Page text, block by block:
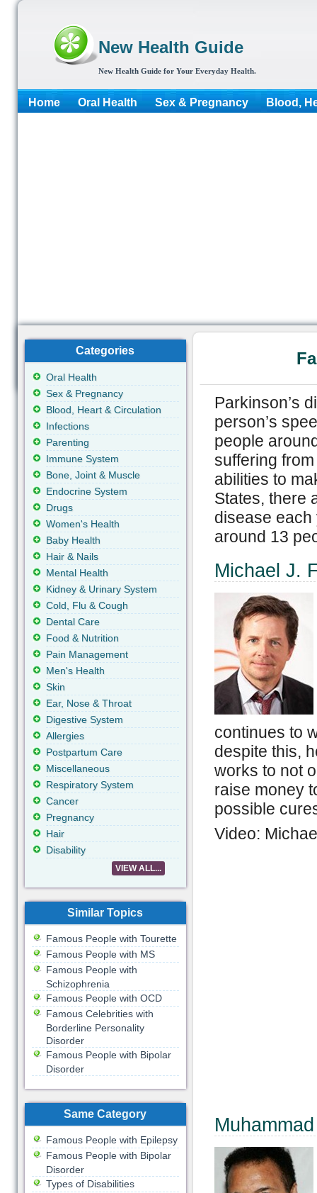
New Health Guide
New Health Guide for Your Everyday Health.
Home Oral Health Sex & Pregnancy Blood,
Parkinson’s
person’s
people
suffering
abilities to
States, there
disease
around 13
Michael J.
continues to
despite this,
works to not
raise money
possible
Video:
Categories
Oral Health
Sex & Pregnancy
Blood, Heart & Circulation
Infections
Parenting
Immune System
Bone, Joint & Muscle
Endocrine System
Drugs
Women's Health
Baby Health
Hair & Nails
Mental Health
Kidney & Urinary System
Cold, Flu & Cough
Dental Care
Food & Nutrition
Pain Management
Men's Health
Skin
Ear, Nose & Throat
Digestive System
Allergies
Postpartum Care
Miscellaneous
Respiratory System
Cancer
Pregnancy
Hair
Disability
VIEW ALL...
Similar Topics
Famous People with Tourette
Famous People with MS
Famous People with
Schizophrenia
Famous People with OCD
Famous Celebrities with
Borderline Personality
Disorder
Famous People with Bipolar
Disorder
Same Category
Famous People with Epilepsy
Famous People with Bipolar
Disorder
Types of Disabilities